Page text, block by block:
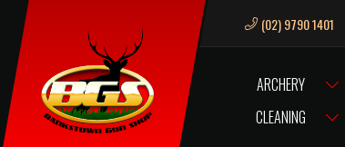
(02) 9790 1401
ARCHERY
CLEANING
HOME KNIVES AND BLADES